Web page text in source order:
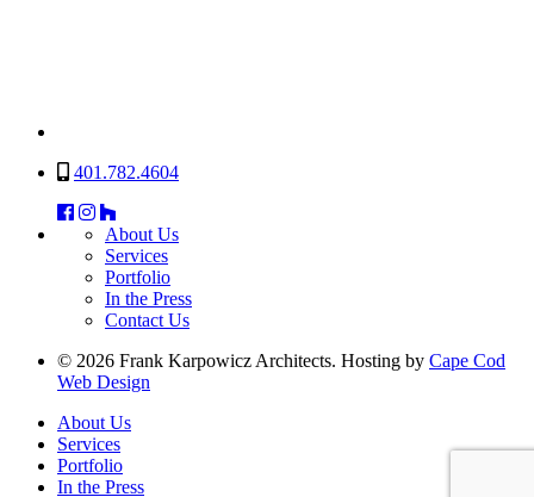
401.782.4604
About Us
Services
Portfolio
In the Press
Contact Us
© 2026 Frank Karpowicz Architects. Hosting by Cape Cod
Web Design
About Us
Services
Portfolio
In the Press